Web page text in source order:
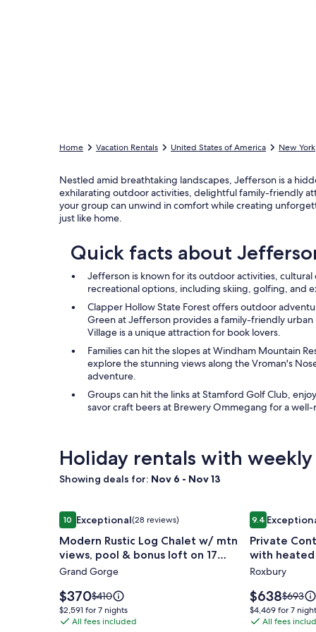
Home Vacation Rentals United States of America New York
Nestled amid breathtaking landscapes, Jefferson is a
exhilarating outdoor activities, delightful family-friendly
your group can unwind in comfort while creating
just like home.
Quick facts about
Jefferson is known for its outdoor activities, cultural
recreational options, including skiing, golfing, and
Clapper Hollow State Forest offers outdoor
Green at Jefferson provides a family-friendly
Village is a unique attraction for book lovers.
Families can hit the slopes at Windham Mountain
explore the stunning views along the Vroman's
adventure.
Groups can hit the links at Stamford Golf Club,
savor craft beers at Brewery Ommegang for a
Holiday rentals with
Showing deals for: Nov 6 - Nov 13
Image
gallery
for
Modern
Rustic
Log
Chalet
w/
1010 out of 10, Exceptional, (28 reviews)
Exceptional(28 reviews)
Modern Rustic Log Chalet w/ mtn
views, pool & bonus loft on 17
secluded acres
Grand Gorge
Price
is
$370
$370Price
was
$410,
$410
$2,591
for
$2,591 for 7 nights
All fees included
Modern Rustic Log Chalet w/ mtn views, pool &
Image
gallery
for
Private
Cottage
with
heated
9.49.4 out of 10,
Private
with
mountain
Roxbury
Price
is
$638
$638Price
was
$693,
$693
$4,469
for
$4,469 for 7
All fees
Private